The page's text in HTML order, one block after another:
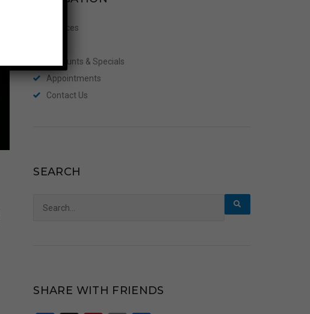
Services
Discounts & Specials
Appointments
Contact Us
SEARCH
for:
SHARE WITH FRIENDS